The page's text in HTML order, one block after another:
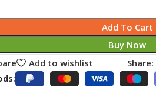
Add To Cart
Buy Now
Add to wishlist
Share: